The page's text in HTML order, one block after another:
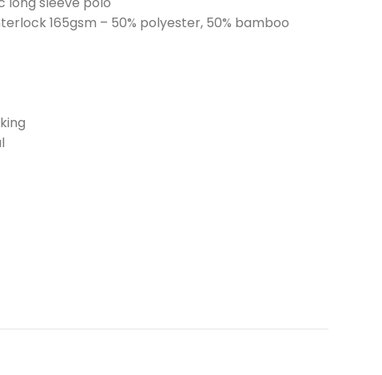
165gsm – 50% polyester, 50% bamboo